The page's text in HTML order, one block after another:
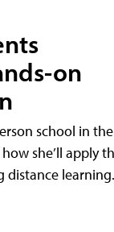
on
school in
she’ll apply
distance learning.